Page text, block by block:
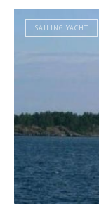
SAILING YACHT